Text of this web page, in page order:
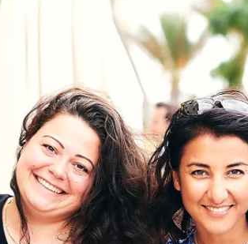
Health Systems
Enlargement
Global Europe
Single Market
Democracy
Renewed Social Contract
State of Europe
Debating Europe
The Ukraine Initiative
Climate, Energy &
Making Space Matter
European Young